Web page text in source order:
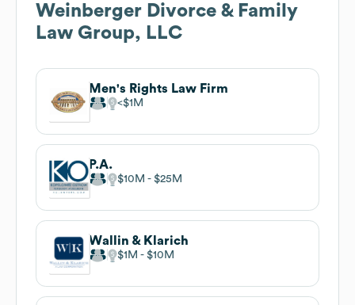
Weinberger Divorce & Family
Law Group, LLC
Men's Rights Law Firm
$1M
P.A.
$10M $25M
Wallin & Klarich
$1M $10M